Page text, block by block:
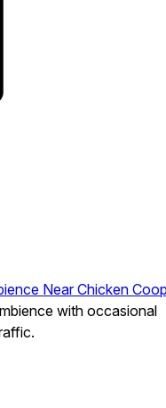
Near Chicken
with occasional